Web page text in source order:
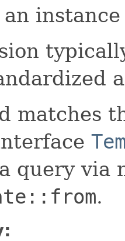
an
matches
query via
.